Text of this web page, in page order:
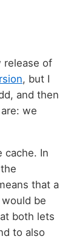
release of
, but I
and then
we
cache. In
that a
be
both lets
to also